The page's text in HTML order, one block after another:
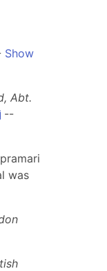
Show
Abt.
--
was